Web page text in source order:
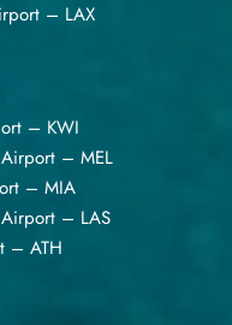
– LAX
– KWI
– MEL
– MIA
– LAS
– ATH